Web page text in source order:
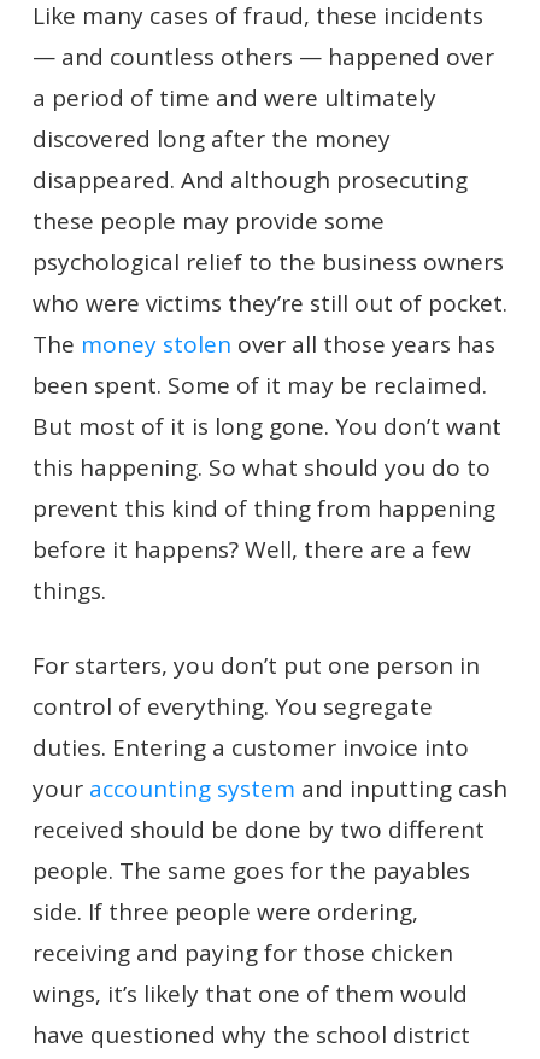
Like many cases of fraud, these incidents
— and countless others — happened over
a period of time and were ultimately
discovered long after the money
disappeared. And although prosecuting
these people may provide some
psychological relief to the business owners
who were victims they’re still out of pocket.
The money stolen over all those years has
been spent. Some of it may be reclaimed.
But most of it is long gone. You don’t want
this happening. So what should you do to
prevent this kind of thing from happening
before it happens? Well, there are a few
things.
For starters, you don’t put one person in
control of everything. You segregate
duties. Entering a customer invoice into
your accounting system and inputting cash
received should be done by two different
people. The same goes for the payables
side. If three people were ordering,
receiving and paying for those chicken
wings, it’s likely that one of them would
have questioned why the school district